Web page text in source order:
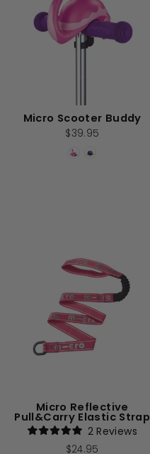
Micro Scooter Buddy
$39.95
Micro Reflective
Pull&Carry Elastic Strap
Rated
5.0
2Reviews
$24.95